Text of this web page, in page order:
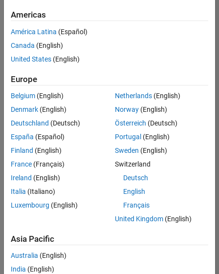
there
are
available
based
on
your
search
criteria.
Consider
your
search
or
all
jobs.
still
don’t
find
any
Americas
América Latina (Español)
Canada (English)
United States (English)
Europe
Belgium (English)
Denmark (English)
Deutschland (Deutsch)
España (Español)
Finland (English)
France (Français)
Ireland (English)
Italia (Italiano)
Luxembourg (English)
Netherlands(English)
Norway(English)
Österreich (Deutsch)
Portugal (English)
Sweden (English)
Switzerland
Deutsch
English
Français
United Kingdom(English)
Asia Pacific
Australia (English)
India (English)